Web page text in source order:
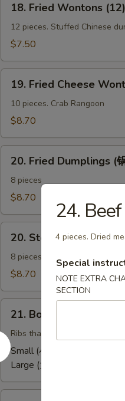
Fried
Wontons
(12)
云
汤）
18. Fried Wontons (12)
12 pieces. Stuffed Chinese
$7.50
Fried
Cheese
Wonton
士
吞）
19. Fried Cheese
10 pieces. Crab Rangoon
$8.70
Fried
Dumplings
(锅
20. Fried Dumplings (锅
8 pieces
$8.70
Steamed
Dumplings
(水
20. Steamed
8 pieces. Stuffed dough.
$8.70
Boneless
Barbecued
Ribs
(无
排）
21. Boneless
Ribs that have been broiled,
Small (小):
Large (大):
24. Beef
4 pieces. Dried
Special
NOTE EXTRA
SECTION